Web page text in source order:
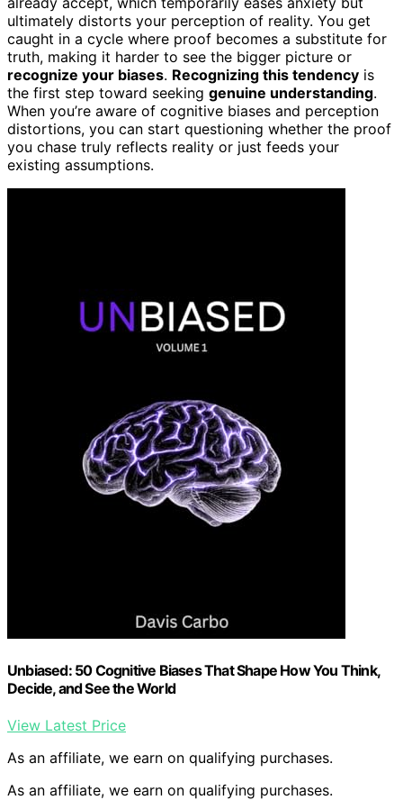
ultimately distorts your perception of reality. You get
caught in a cycle where proof becomes a substitute for
truth, making it harder to see the bigger picture or
recognize your biases. Recognizing this tendency is
the first step toward seeking genuine understanding.
When you’re aware of cognitive biases and perception
distortions, you can start questioning whether the proof
you chase truly reflects reality or just feeds your
existing assumptions.
Unbiased: 50 Cognitive Biases That Shape How You Think,
Decide, and See the World
View Latest Price
As an affiliate, we earn on qualifying purchases.
As an affiliate, we earn on qualifying purchases.